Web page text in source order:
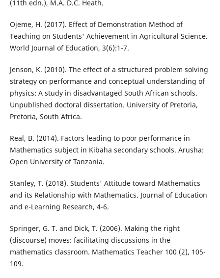
(11th edn.), M.A. D.C. Heath.
Ojeme, H. (2017). Effect of Demonstration Method of
Teaching on Students' Achievement in Agricultural Science.
World Journal of Education, 3(6):1-7.
Jenson, K. (2010). The effect of a structured problem solving
strategy on performance and conceptual understanding of
physics: A study in disadvantaged South African schools.
Unpublished doctoral dissertation. University of Pretoria,
Pretoria, South Africa.
Real, B. (2014). Factors leading to poor performance in
Mathematics subject in Kibaha secondary schools. Arusha:
Open University of Tanzania.
Stanley, T. (2018). Students' Attitude toward Mathematics
and its Relationship with Mathematics. Journal of Education
and e-Learning Research, 4-6.
Springer, G. T. and Dick, T. (2006). Making the right
(discourse) moves: facilitating discussions in the
mathematics classroom. Mathematics Teacher 100 (2), 105-
109.